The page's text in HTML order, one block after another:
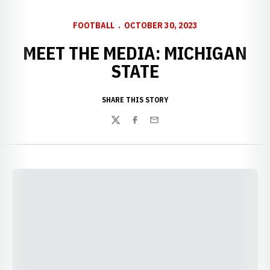
FOOTBALL OCTOBER 30, 2023
MEET THE MEDIA: MICHIGAN
STATE
SHARE THIS STORY
TwitterFacebook
Email